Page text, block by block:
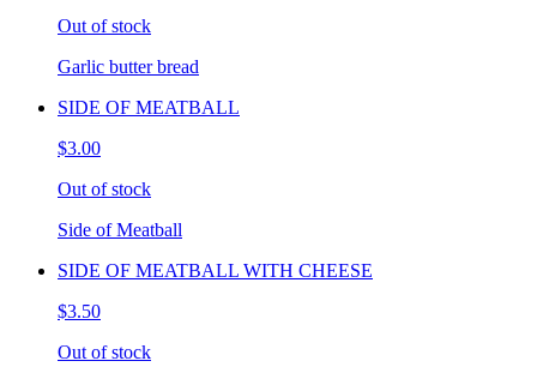
Out of stock
Garlic butter bread
SIDE OF MEATBALL
$3.00
Out of stock
Side of Meatball
SIDE OF MEATBALL WITH CHEESE
$3.50
Out of stock